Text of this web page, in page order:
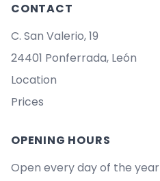
CONTACT
C. San Valerio, 19
24401 Ponferrada, León
Location
Prices
OPENING HOURS
Open every day of the year